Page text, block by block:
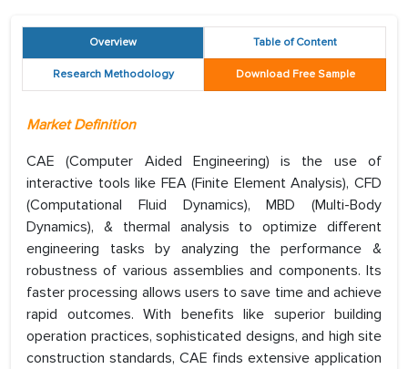
Overview Table of Content
Research Methodology Download Free Sample
Market Definition
CAE (Computer Aided Engineering) is the use of
interactive tools like FEA (Finite Element Analysis), CFD
(Computational Fluid Dynamics), MBD (Multi-Body
Dynamics), & thermal analysis to optimize different
engineering tasks by analyzing the performance &
robustness of various assemblies and components. Its
faster processing allows users to save time and achieve
rapid outcomes. With benefits like superior building
operation practices, sophisticated designs, and high site
construction standards, CAE finds extensive application